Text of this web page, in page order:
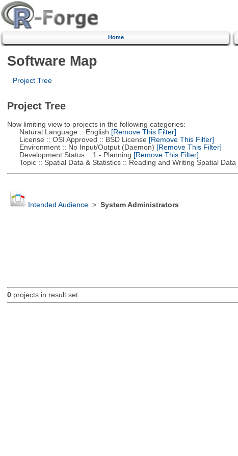
Home
Software Map
Project Tree
Project Tree
Now limiting view to projects in the following categories:
Natural Language :: English [Remove This Filter]
License :: OSI Approved :: BSD License [Remove This Filter]
Environment :: No Input/Output (Daemon) [Remove This Filter]
Development Status :: 1 - Planning [Remove This Filter]
Topic :: Spatial Data & Statistics :: Reading and Writing Spatial Data
Intended Audience> System Administrators
0projects in result set.